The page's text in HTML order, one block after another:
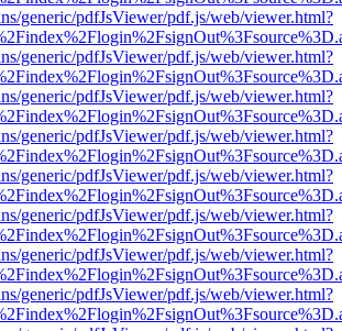
generic/pdfJsViewer/pdf.js/web/viewer.html?
generic/pdfJsViewer/pdf.js/web/viewer.html?
generic/pdfJsViewer/pdf.js/web/viewer.html?
generic/pdfJsViewer/pdf.js/web/viewer.html?
generic/pdfJsViewer/pdf.js/web/viewer.html?
generic/pdfJsViewer/pdf.js/web/viewer.html?
generic/pdfJsViewer/pdf.js/web/viewer.html?
generic/pdfJsViewer/pdf.js/web/viewer.html?